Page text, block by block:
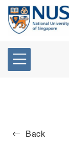
Back